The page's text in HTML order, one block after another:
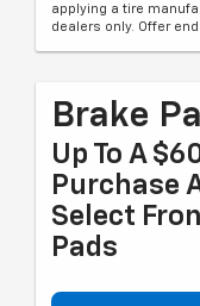
applying a tire
dealers only. Offer
Brake
Up To A
Purchase
Select
Pads